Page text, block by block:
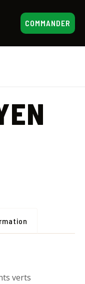
COMMANDER
verts